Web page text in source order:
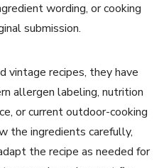
wording, or cooking
submission.
vintage recipes, they have
allergen labeling, nutrition
or current outdoor-cooking
the ingredients carefully,
the recipe as needed for